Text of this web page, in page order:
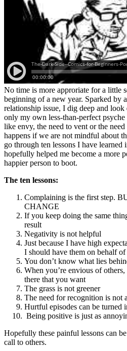
No time is more approriate for a little
beginning of a new year. Sparked by
relationship issue, I dig deep and
only my own less-than-perfect
like envy, the need to vent or the
happens if we are not mindful about
go through ten lessons I have learned
hopefully helped me become a more
happier person to boot.
The ten lessons:
Complaining is the first step.
CHANGE
If you keep doing the same
result
Negativity is not helpful
Just because I have high
I should have them on behalf of
You don’t know what lies
When you’re envious of others,
there that you want
The grass is not greener
The need for recognition is not
Hurtful episodes can be turned
Being positive is just as
Hopefully these painful lessons can
call to others.